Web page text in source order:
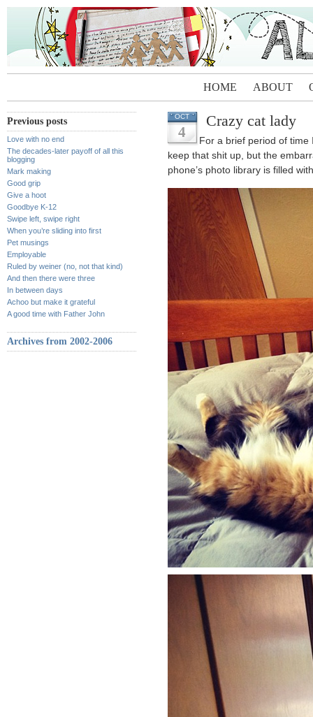
HOME ABOUT
Previous posts
Love with no end
The decades-later payoff of all this
blogging
Mark making
Good grip
Give a hoot
Goodbye K-12
Swipe left, swipe right
When you’re sliding into first
Pet musings
Employable
Ruled by weiner (no, not that kind)
And then there were three
In between days
Achoo but make it grateful
A good time with Father John
Archives from 2002-2006
OCT
4
Crazy cat lady
For a brief period of
keep that shit up, but the
phone’s photo library is filled